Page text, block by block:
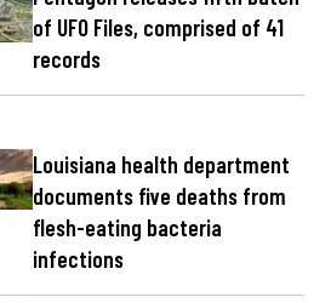
of UFO Files, comprised of 41
records
Louisiana health department
documents five deaths from
flesh-eating bacteria
infections